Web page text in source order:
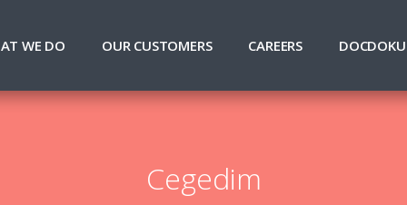
WE DO OUR CUSTOMERS CAREERS DOCDOKU
Cegedim